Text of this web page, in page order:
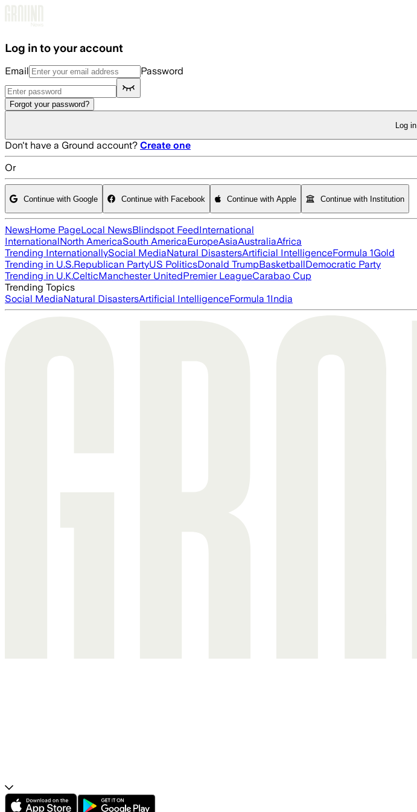
Log in to your account
Email Password
Forgot your password?
Log in
Don't have a Ground account? Create one
Or
Continue with Google Continue with Facebook Continue with Apple Continue with Institution
NewsHome PageLocal NewsBlindspot FeedInternational
InternationalNorth AmericaSouth AmericaEuropeAsiaAustraliaAfrica
Trending InternationallySocial MediaNatural DisastersArtificial IntelligenceFormula 1Gold
Trending in U.S.Republican PartyUS PoliticsDonald TrumpBasketballDemocratic Party
Trending in U.K.CelticManchester UnitedPremier LeagueCarabao Cup
Trending Topics
Social MediaNatural DisastersArtificial IntelligenceFormula 1India